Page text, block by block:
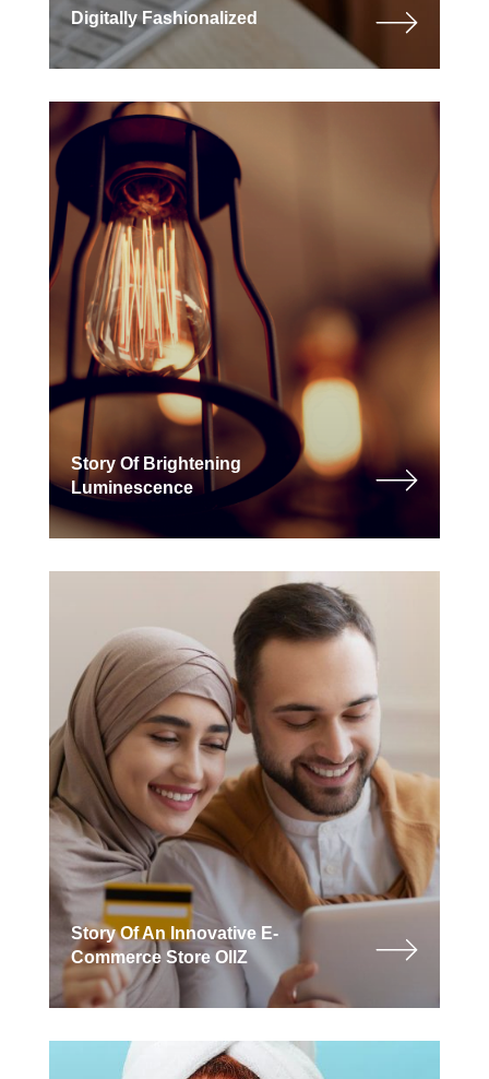
Digitally Fashionalized
Story Of Brightening
Luminescence
Story Of An Innovative E-
Commerce Store OllZ